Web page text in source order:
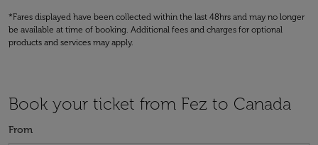
*Fares displayed have been collected within the last 48hrs and may no longer
be available at time of booking. Additional fees and charges for optional
products and services may apply.
Book your ticket from Fez to Canada
From